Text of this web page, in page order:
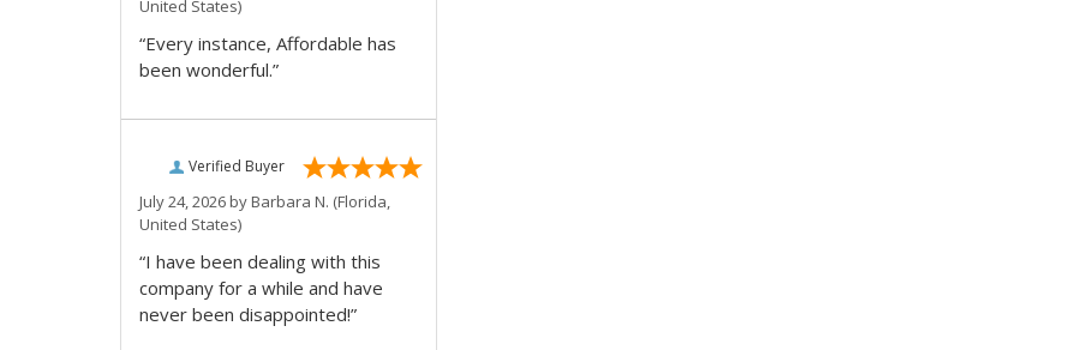
United States)
“Every instance, Affordable has
been wonderful.”
Verified Buyer
July 24, 2026 byBarbara N. (Florida,
United States)
“I have been dealing with this
company for a while and have
never been disappointed!”